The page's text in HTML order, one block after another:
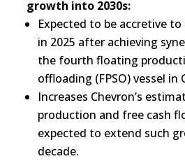
growth into 2030s:
Expected to be accretive
in 2025 after achieving
the fourth floating
offloading (FPSO) vessel in
Increases Chevron’s
production and free cash
expected to extend such
decade.